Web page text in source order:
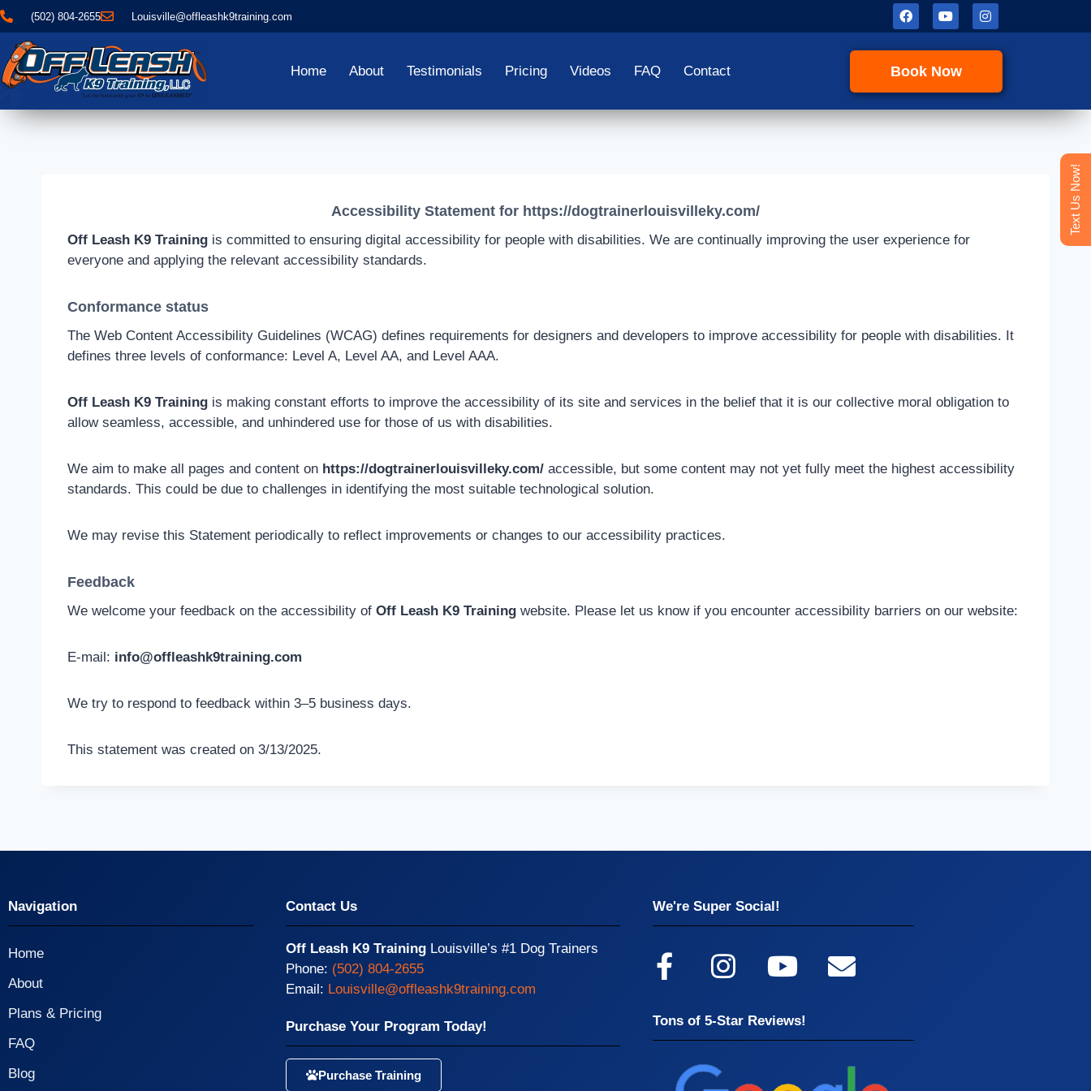
(502) 804-2655 Louisville@offleashk9training.com
Home About Testimonials Pricing Videos FAQ Contact Book Now
Accessibility Statement for https://dogtrainerlouisvilleky.com/
Off Leash K9 Training is committed to ensuring digital accessibility for people with disabilities. We are continually improving the user experience for
everyone and applying the relevant accessibility standards.
Conformance status
The Web Content Accessibility Guidelines (WCAG) defines requirements for designers and developers to improve accessibility for people with disabilities. It
defines three levels of conformance: Level A, Level AA, and Level AAA.
Off Leash K9 Training is making constant efforts to improve the accessibility of its site and services in the belief that it is our collective moral obligation to
allow seamless, accessible, and unhindered use for those of us with disabilities.
We aim to make all pages and content on https://dogtrainerlouisvilleky.com/ accessible, but some content may not yet fully meet the highest accessibility
standards. This could be due to challenges in identifying the most suitable technological solution.
We may revise this Statement periodically to reflect improvements or changes to our accessibility practices.
Feedback
We welcome your feedback on the accessibility of Off Leash K9 Training website. Please let us know if you encounter accessibility barriers on our website:
E-mail: info@offleashk9training.com
We try to respond to feedback within 3–5 business days.
This statement was created on 3/13/2025.
Navigation
Home
About
Plans & Pricing
FAQ
Blog
Contact Us
Off Leash K9 TrainingLouisville’s #1 Dog Trainers
Phone: (502) 804-2655
Email: Louisville@offleashk9training.com
Purchase Your Program Today!
Purchase Training
We're Super Social!
Tons of 5-Star Reviews!
Text Us Now!